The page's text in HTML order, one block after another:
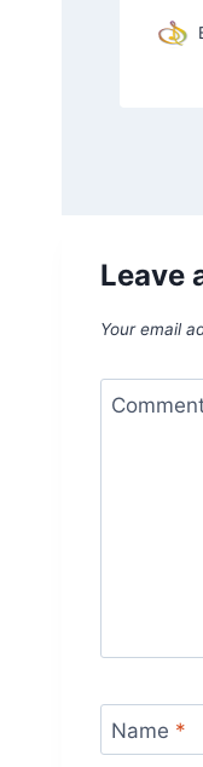
Leave
Your email
Name *